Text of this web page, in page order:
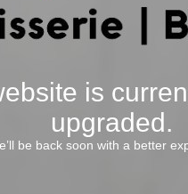
is
upgraded.
be back soon with a better